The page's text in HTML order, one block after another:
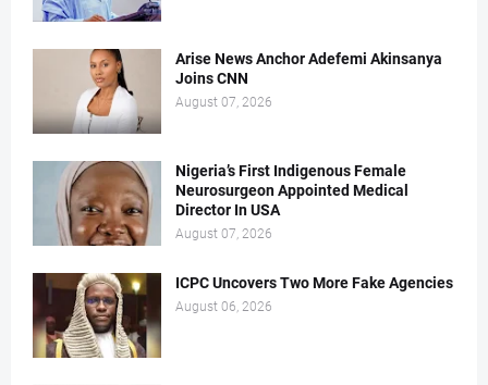
Arise News Anchor Adefemi Akinsanya
Joins CNN
August 07, 2026
Nigeria’s First Indigenous Female
Neurosurgeon Appointed Medical
Director In USA
August 07, 2026
ICPC Uncovers Two More Fake Agencies
August 06, 2026